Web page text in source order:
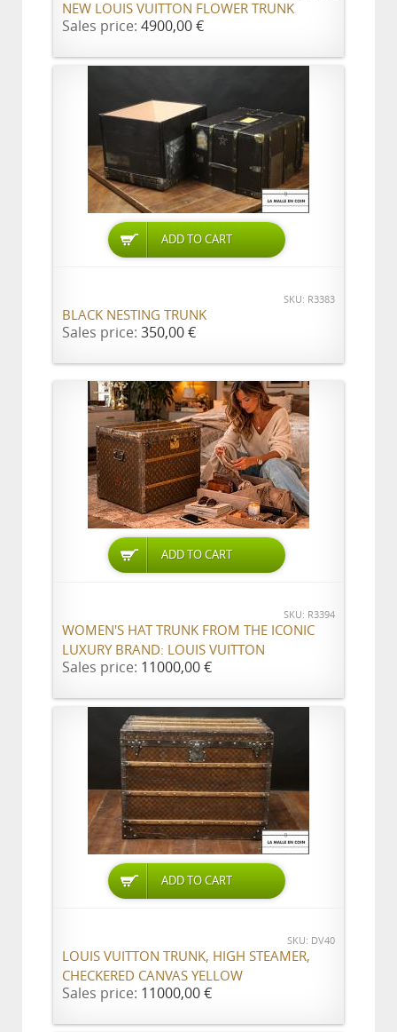
NEW LOUIS VUITTON FLOWER TRUNK
Sales price: 4900,00 €
ADD TO CART
SKU: R3383
BLACK NESTING TRUNK
Sales price: 350,00 €
ADD TO CART
SKU: R3394
WOMEN'S HAT TRUNK FROM THE ICONIC
LUXURY BRAND: LOUIS VUITTON
Sales price: 11000,00 €
ADD TO CART
SKU: DV40
LOUIS VUITTON TRUNK, HIGH STEAMER,
CHECKERED CANVAS YELLOW
Sales price: 11000,00 €